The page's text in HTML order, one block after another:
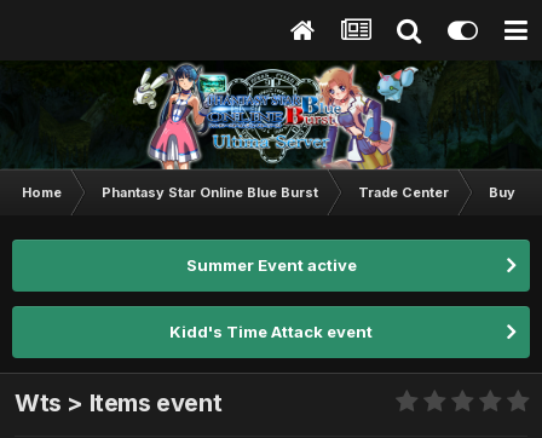
Home Phantasy Star Online Blue Burst Trade Center Buy &
Summer Event active
Kidd's Time Attack event
Wts > Items event